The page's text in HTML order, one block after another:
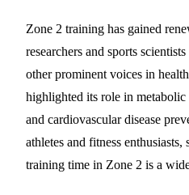
Zone 2 training has gained
researchers and sports
other prominent voices in
highlighted its role in
and cardiovascular disease
athletes and fitness
training time in Zone 2 is a